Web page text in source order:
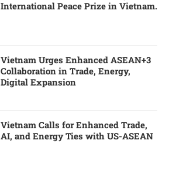
International Peace Prize in Vietnam.
Vietnam Urges Enhanced ASEAN+3
Collaboration in Trade, Energy,
Digital Expansion
Vietnam Calls for Enhanced Trade,
AI, and Energy Ties with US-ASEAN